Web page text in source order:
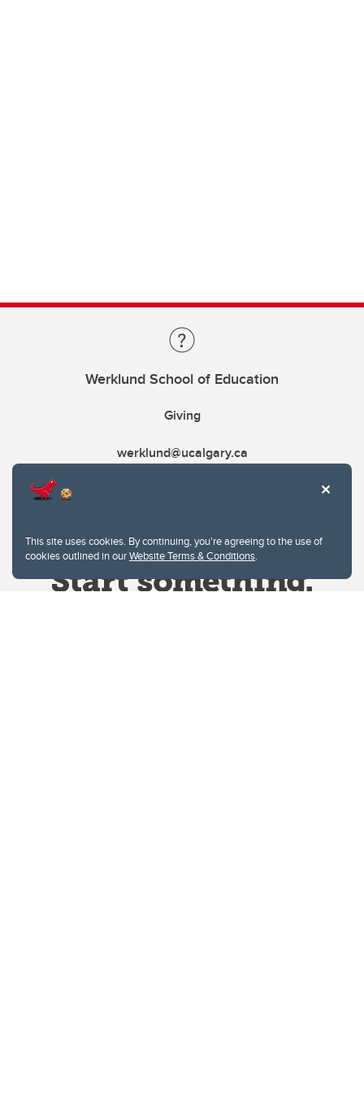
This site uses cookies. By continuing, you're agreeing to the use of
cookies outlined in ourWebsite Terms & Conditions.
Werklund School of Education
Giving
werklund@ucalgary.ca